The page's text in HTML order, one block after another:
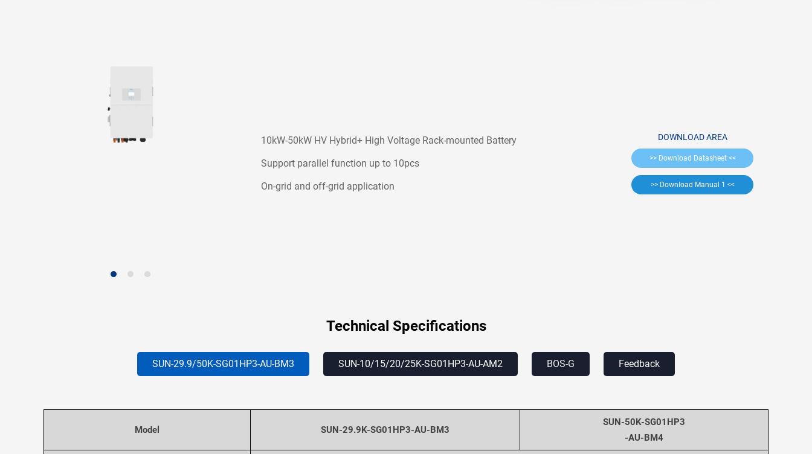
10kW-50kW HV Hybrid+ High Voltage Rack-mounted Battery
Support parallel function up to 10pcs
On-grid and off-grid application
DOWNLOAD AREA
>> Download Datasheet <<
>> Download Manual 1 <<
Technical Specifications
SUN-29.9/50K-SG01HP3-AU-BM3 SUN-10/15/20/25K-SG01HP3-AU-AM2 BOS-G Feedback
Model SUN-29.9K-SG01HP3-AU-BM3
SUN-50K-SG01HP3
-AU-BM4